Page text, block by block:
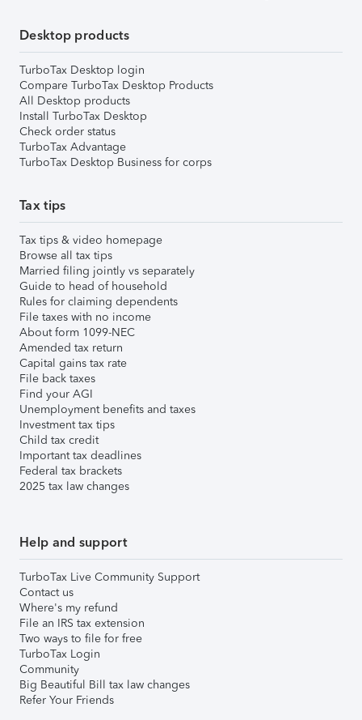
Desktop products
TurboTax Desktop login
Compare TurboTax Desktop Products
All Desktop products
Install TurboTax Desktop
Check order status
TurboTax Advantage
TurboTax Desktop Business for corps
Tax tips
Tax tips & video homepage
Browse all tax tips
Married filing jointly vs separately
Guide to head of household
Rules for claiming dependents
File taxes with no income
About form 1099-NEC
Amended tax return
Capital gains tax rate
File back taxes
Find your AGI
Unemployment benefits and taxes
Investment tax tips
Child tax credit
Important tax deadlines
Federal tax brackets
2025 tax law changes
Help and support
TurboTax Live Community Support
Contact us
Where's my refund
File an IRS tax extension
Two ways to file for free
TurboTax Login
Community
Big Beautiful Bill tax law changes
Refer Your Friends